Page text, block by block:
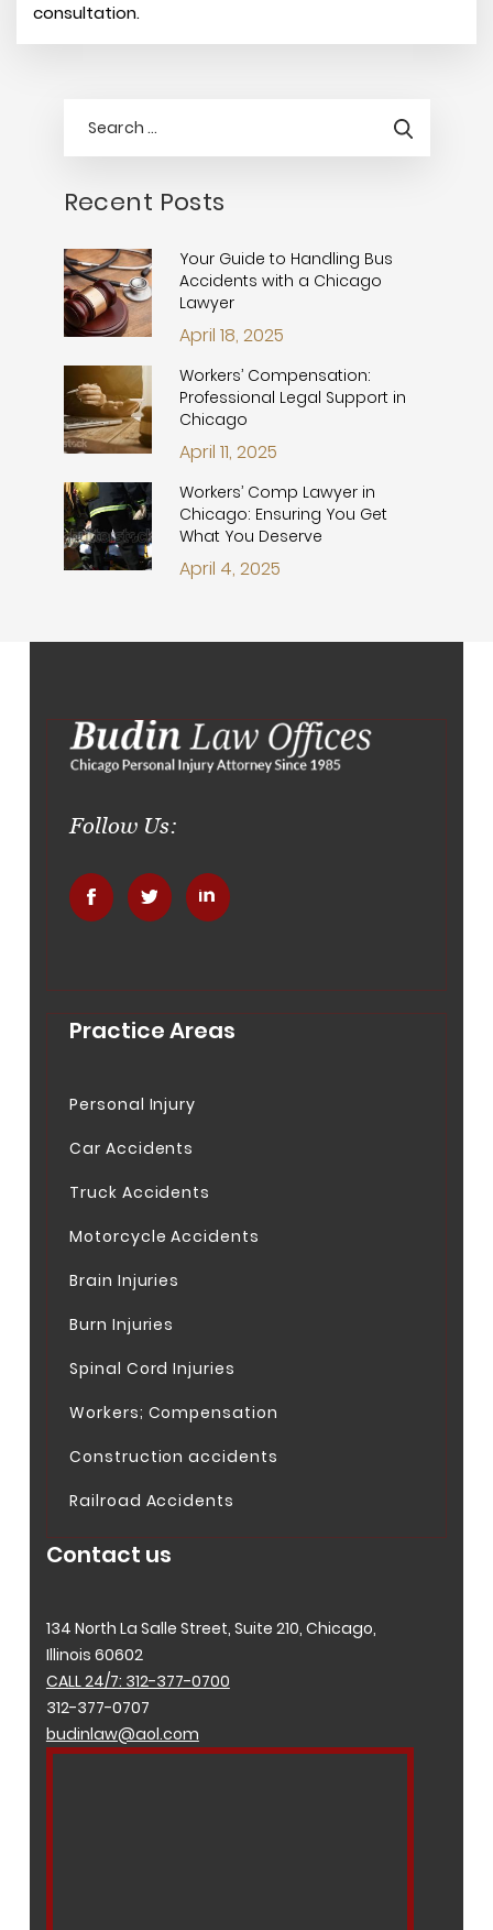
consultation.
Recent Posts
Your Guide to Handling Bus
Accidents with a Chicago
Lawyer
April 18, 2025
Workers’ Compensation:
Professional Legal Support in
Chicago
April 11, 2025
Workers’ Comp Lawyer in
Chicago: Ensuring You Get
What You Deserve
April 4, 2025
Follow Us:
. . .
Practice Areas
Personal Injury
Car Accidents
Truck Accidents
Motorcycle Accidents
Brain Injuries
Burn Injuries
Spinal Cord Injuries
Workers; Compensation
Construction accidents
Railroad Accidents
Contact us
134 North La Salle Street, Suite 210, Chicago,
Illinois 60602
CALL 24/7: 312-377-0700
312-377-0707
budinlaw@aol.com